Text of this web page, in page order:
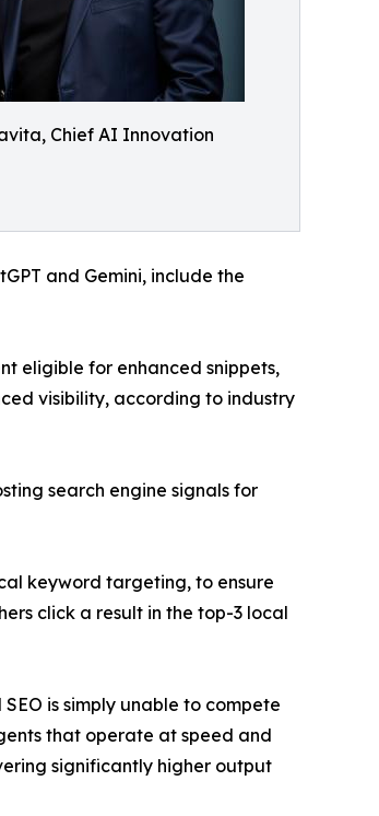
Chief AI Innovation
and Gemini, include the
eligible for enhanced snippets,
visibility, according to industry
search engine signals for
keyword targeting, to ensure
click a result in the top-3 local
is simply unable to compete
that operate at speed and
significantly higher output